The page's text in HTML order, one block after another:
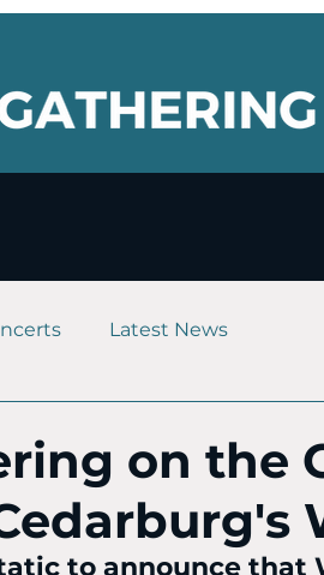
Latest News
on the
to announce that